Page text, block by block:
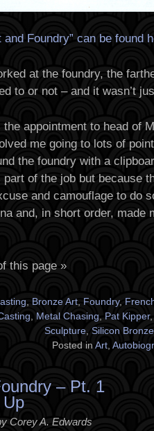
and Foundry” can be found
at the foundry, the
to or not – and it wasn’t
appointment to head of
me going to lots of
the foundry with a
of the job but because
and camouflage to do
and, in short order, made
this page »
Bronze Art Foundry,
Metal Chasing Pat Kipper
Sculpture Silicon Bronze
Posted in Art
– Pt. 1
Corey A. Edwards